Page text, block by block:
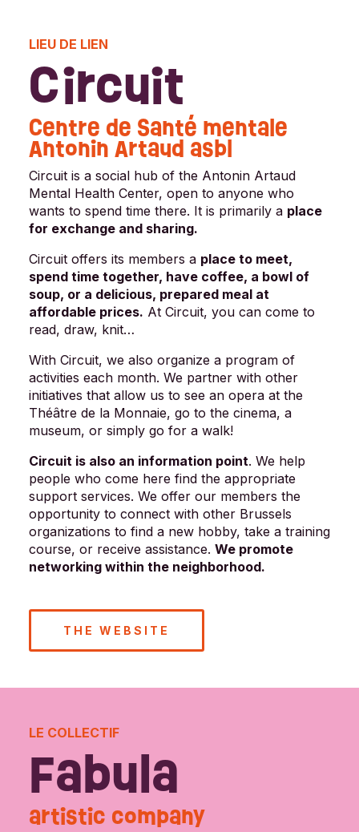
LIEU DE LIEN
Circuit
Centre de Santé mentale
Antonin Artaud asbl
Circuit is a social hub of the Antonin Artaud
Mental Health Center, open to anyone who
wants to spend time there. It is primarily a place
for exchange and sharing.
Circuit offers its members a place to meet,
spend time together, have coffee, a bowl of
soup, or a delicious, prepared meal at
affordable prices. At Circuit, you can come to
read, draw, knit…
With Circuit, we also organize a program of
activities each month. We partner with other
initiatives that allow us to see an opera at the
Théâtre de la Monnaie, go to the cinema, a
museum, or simply go for a walk!
Circuit is also an information point. We help
people who come here find the appropriate
support services. We offer our members the
opportunity to connect with other Brussels
organizations to find a new hobby, take a training
course, or receive assistance. We promote
networking within the neighborhood.
THE WEBSITE
LE COLLECTIF
Fabula
artistic company